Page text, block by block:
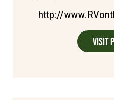
http://
Visit